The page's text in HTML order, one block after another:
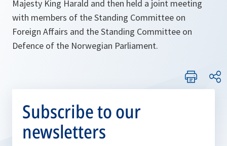
Majesty King Harald and then held a joint meeting
with members of the Standing Committee on
Foreign Affairs and the Standing Committee on
Defence of the Norwegian Parliament.
Subscribe to our
newsletters